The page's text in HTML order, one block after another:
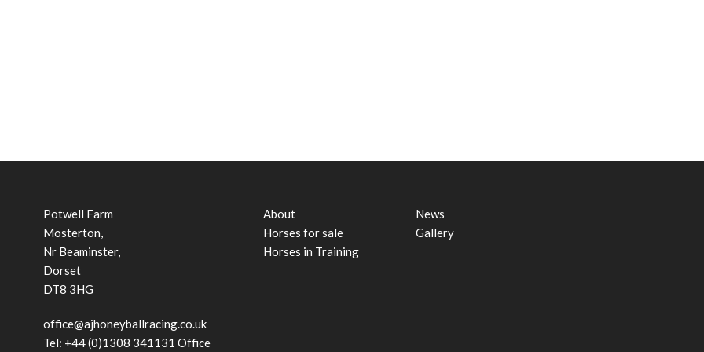
Potwell Farm
Mosterton,
Nr Beaminster,
Dorset
DT8 3HG
office@ajhoneyballracing.co.uk
Tel: +44 (0)1308 341131 Office
About
Horses for sale
Horses in Training
News
Gallery